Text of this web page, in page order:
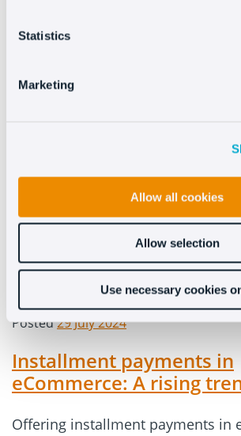
Statistics
Marketing
Allow all cookies
Allow selection
Use necessary cookies
Ilaria Carboni
InUncategorized
Posted29 July 2024
Installment payments in
eCommerce: A rising
Offering installment payments in